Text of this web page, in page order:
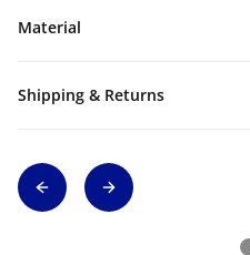
Material
Shipping & Returns